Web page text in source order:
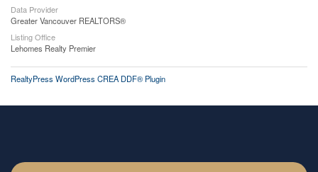
Data Provider
Greater Vancouver REALTORS®
Listing Office
Lehomes Realty Premier
RealtyPress WordPress CREA DDF® Plugin